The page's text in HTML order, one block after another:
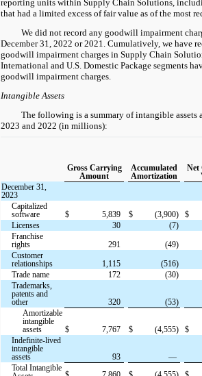
reporting units within Supply Chain Solutions,
that had a limited excess of fair value as of the most
We did not record any goodwill impairment
December 31, 2022 or 2021. Cumulatively, we have
goodwill impairment charges in Supply Chain
International and U.S. Domestic Package segments
goodwill impairment charges.
Intangible Assets
The following is a summary of intangible assets
2023 and 2022 (in millions):
Gross Carrying
Amount
Accumulated
Amortization
Net
December 31,
2023
Capitalized
software
$ 5,839 $ (3,900) $
Licenses
30 (7)
Franchise
rights
291 (49)
Customer
relationships
1,115 (516)
Trade name
172 (30)
Trademarks,
patents and
other
320 (53)
Amortizable
intangible
assets
$ 7,767 $ (4,555) $
Indefinite-lived
intangible
assets
93 —
Total Intangible